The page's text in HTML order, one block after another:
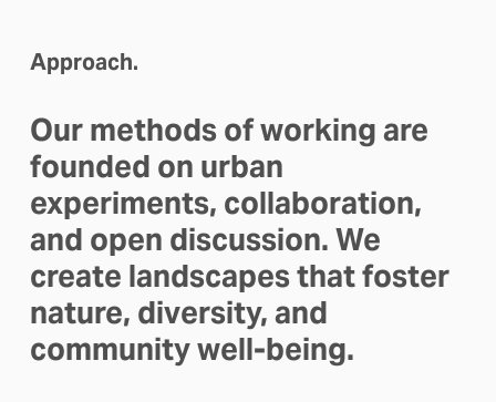
Approach.
Our methods of working are
founded on urban
experiments, collaboration,
and open discussion. We
create landscapes that foster
nature, diversity, and
community well-being.